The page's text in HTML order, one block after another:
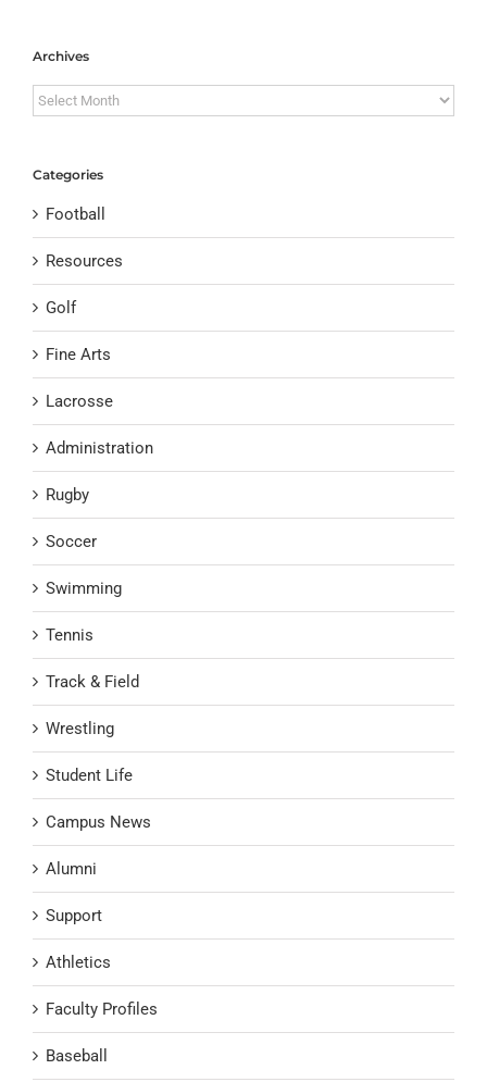
Archives
Archives
Categories
Football
Resources
Golf
Fine Arts
Lacrosse
Administration
Rugby
Soccer
Swimming
Tennis
Track & Field
Wrestling
Student Life
Campus News
Alumni
Support
Athletics
Faculty Profiles
Baseball